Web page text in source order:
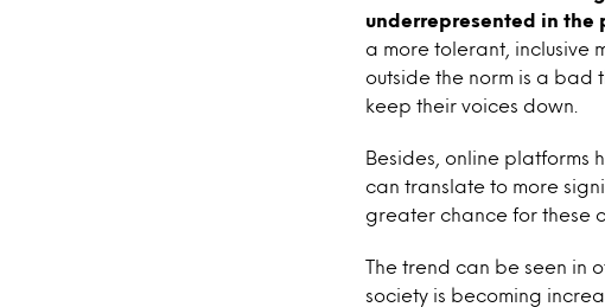
underrepresented in the
a more tolerant, inclusive
outside the norm is a bad
keep their voices down.
Besides, online platforms
can translate to more
greater chance for these
The trend can be seen in
society is becoming